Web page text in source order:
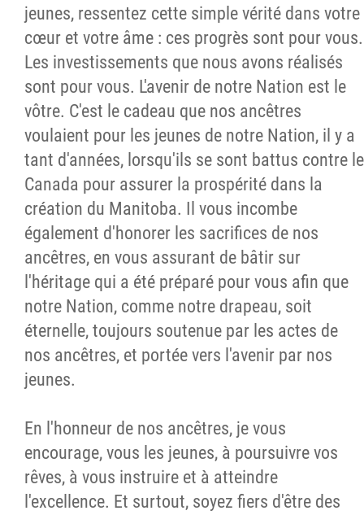
jeunes, ressentez cette simple vérité dans votre
cœur et votre âme : ces progrès sont pour vous.
Les investissements que nous avons réalisés
sont pour vous. L'avenir de notre Nation est le
vôtre. C'est le cadeau que nos ancêtres
voulaient pour les jeunes de notre Nation, il y a
tant d'années, lorsqu'ils se sont battus contre le
Canada pour assurer la prospérité dans la
création du Manitoba. Il vous incombe
également d'honorer les sacrifices de nos
ancêtres, en vous assurant de bâtir sur
l'héritage qui a été préparé pour vous afin que
notre Nation, comme notre drapeau, soit
éternelle, toujours soutenue par les actes de
nos ancêtres, et portée vers l'avenir par nos
jeunes.
En l'honneur de nos ancêtres, je vous
encourage, vous les jeunes, à poursuivre vos
rêves, à vous instruire et à atteindre
l'excellence. Et surtout, soyez fiers d'être des